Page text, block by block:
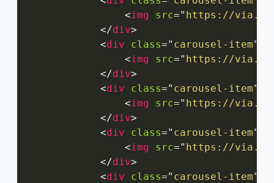
<img src=" https://
</div>
<div class=" carousel-item"
<img src=" https://
</div>
<div class=" carousel-item"
<img src=" https://
</div>
<div class=" carousel-item"
<img src=" https://
</div>
<div class=" carousel-item"